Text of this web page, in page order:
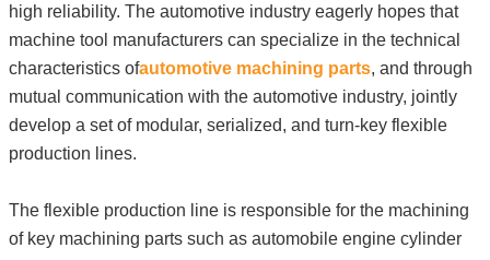
high reliability. The automotive industry eagerly hopes that
machine tool manufacturers can specialize in the technical
characteristics ofautomotive machining parts, and through
mutual communication with the automotive industry, jointly
develop a set of modular, serialized, and turn-key flexible
production lines.
The flexible production line is responsible for the machining
of key machining parts such as automobile engine cylinder